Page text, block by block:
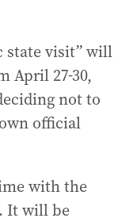
state visit” will
April 27-30,
not to
official
with the
It will be